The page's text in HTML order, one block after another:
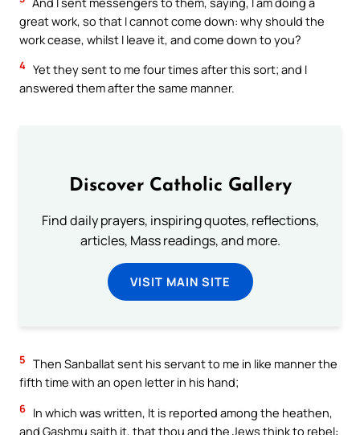
great work, so that I cannot come down: why should the
work cease, whilst I leave it, and come down to you?
4 Yet they sent to me four times after this sort; and I
answered them after the same manner.
Discover Catholic Gallery
Find daily prayers, inspiring quotes, reflections,
articles, Mass readings, and more.
VISIT MAIN SITE
5 Then Sanballat sent his servant to me in like manner the
fifth time with an open letter in his hand;
6 In which was written, It is reported among the heathen,
and Gashmu saith it, that thou and the Jews think to rebel: